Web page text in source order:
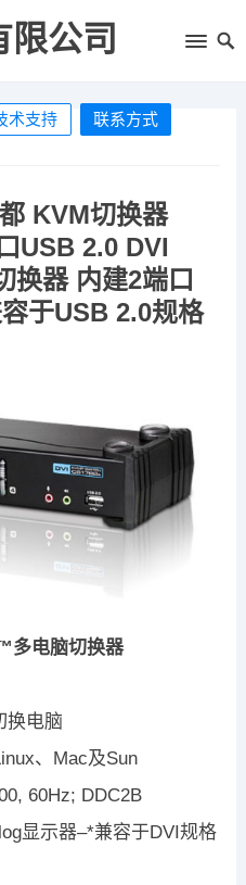
公司
术支持 联系方式
KVM切换器
USB 2.0 DVI
器 内建2端口
于USB 2.0规格
多电脑切换器
换电脑
、Mac及Sun
60Hz; DDC2B
显示器–*兼容于DVI规格